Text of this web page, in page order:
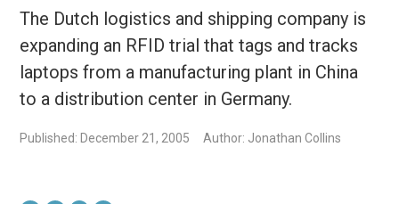
The Dutch logistics and shipping company is
expanding an RFID trial that tags and tracks
laptops from a manufacturing plant in China
to a distribution center in Germany.
Published: December 21, 2005 Author: Jonathan Collins